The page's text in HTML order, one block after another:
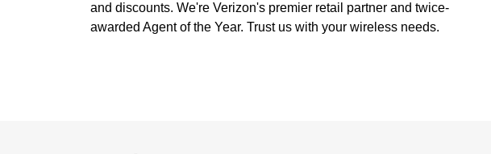
and discounts. We're Verizon's premier retail partner and twice-
awarded Agent of the Year. Trust us with your wireless needs.